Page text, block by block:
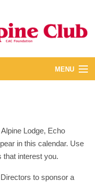
MENU
Lodge, Echo
in this calendar. Use
that interest you.
to sponsor a